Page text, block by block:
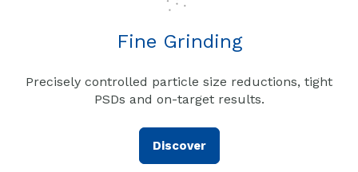
Fine Grinding
Precisely controlled particle size reductions, tight
PSDs and on-target results.
Discover